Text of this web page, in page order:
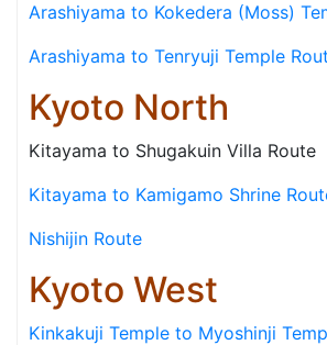
Arashiyama to Kokedera (Moss)
Arashiyama to Tenryuji Temple
Kyoto North
Kitayama to Shugakuin Villa Route
Kitayama to Kamigamo Shrine
Nishijin Route
Kyoto West
Kinkakuji Temple to Myoshinji